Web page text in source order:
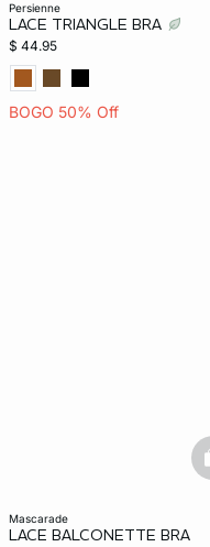
persienne
LACE TRIANGLE BRA
$ 44.95
BOGO 50% Off
mascarade
LACE BALCONETTE BRA